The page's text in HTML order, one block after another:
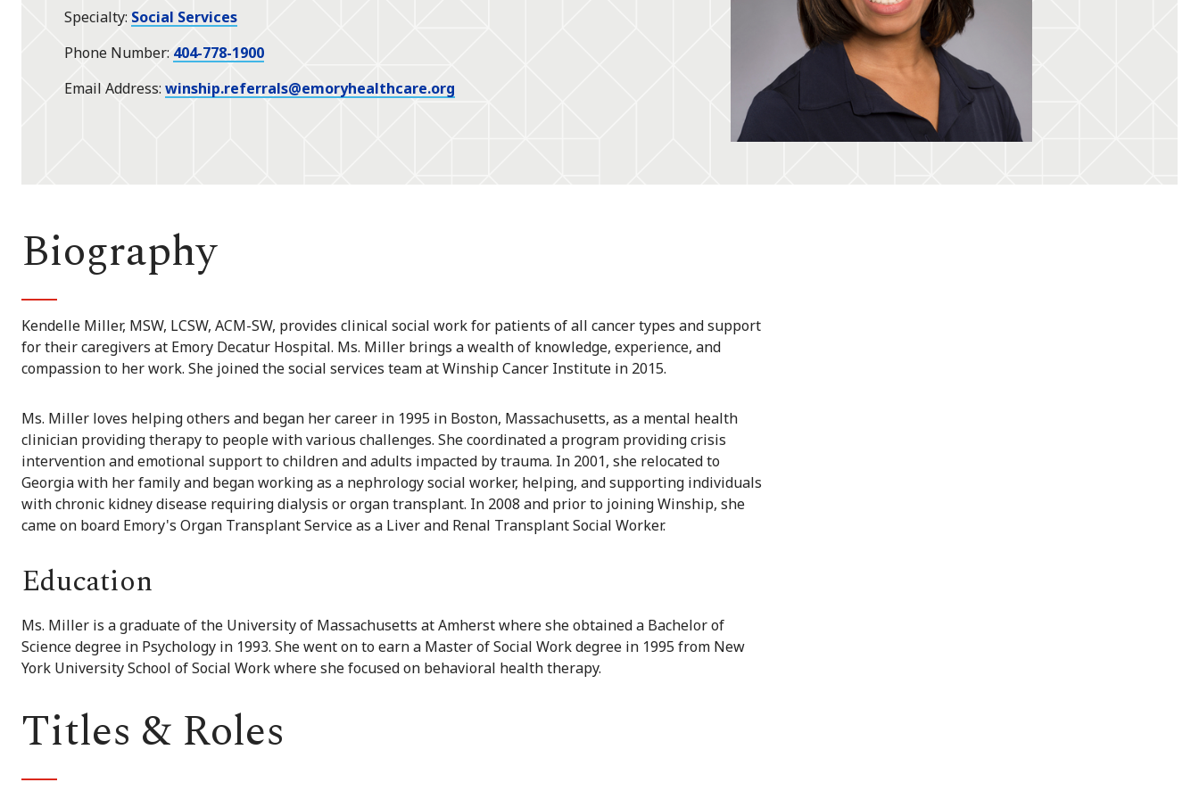
Specialty Social Services
Phone Number 404-778-1900
Email Address winship.referrals@emoryhealthcare.org
Biography
Kendelle Miller, MSW, LCSW, ACM-SW, provides clinical social work for patients of all cancer types and support
for their caregivers at Emory Decatur Hospital. Ms. Miller brings a wealth of knowledge, experience, and
compassion to her work. She joined the social services team at Winship Cancer Institute in 2015.
Ms. Miller loves helping others and began her career in 1995 in Boston, Massachusetts, as a mental health
clinician providing therapy to people with various challenges. She coordinated a program providing crisis
intervention and emotional support to children and adults impacted by trauma. In 2001, she relocated to
Georgia with her family and began working as a nephrology social worker, helping, and supporting individuals
with chronic kidney disease requiring dialysis or organ transplant. In 2008 and prior to joining Winship, she
came on board Emory's Organ Transplant Service as a Liver and Renal Transplant Social Worker.
Education
Ms. Miller is a graduate of the University of Massachusetts at Amherst where she obtained a Bachelor of
Science degree in Psychology in 1993. She went on to earn a Master of Social Work degree in 1995 from New
York University School of Social Work where she focused on behavioral health therapy.
Titles & Roles